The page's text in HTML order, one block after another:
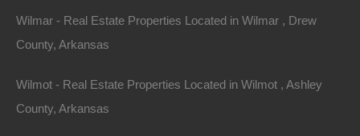
.32 Acres
Contact The Lot Store
Wilmar - Real Estate Properties Located in Wilmar , Drew
County, Arkansas
Wilmot - Real Estate Properties Located in Wilmot , Ashley
County, Arkansas